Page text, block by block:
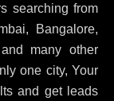
searching from
Bangalore,
many other
one city, Your
and get leads